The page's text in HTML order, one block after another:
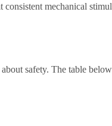
consistent mechanical
safety. The table